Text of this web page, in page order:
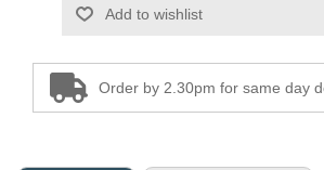
Thread / Needles
Add to wishlist
Order by 2.30pm for same day